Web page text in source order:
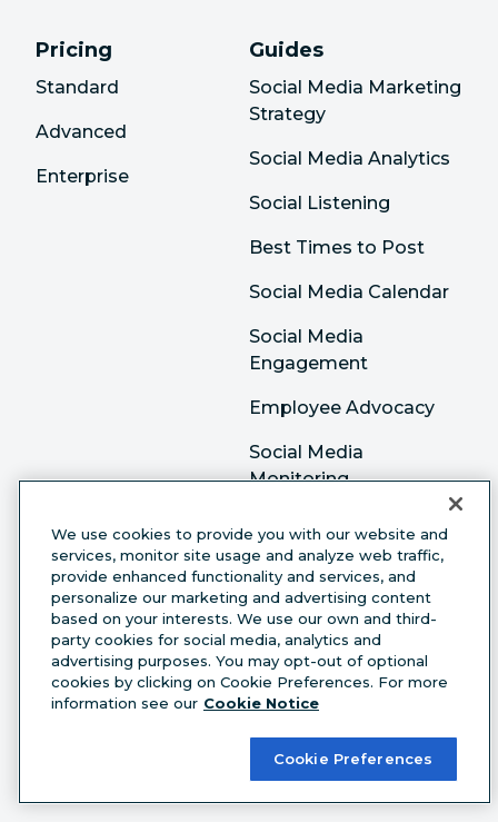
Pricing
Standard
Advanced
Enterprise
Guides
Social Media Marketing
Strategy
Social Media Analytics
Social Listening
Best Times to Post
Social Media Calendar
Social Media
Engagement
Employee Advocacy
Social Media
Monitoring
Social Media
Advertising
Resources
Academy
Resource Library
We use cookies to provide you with our website and
services, monitor site usage and analyze web traffic,
provide enhanced functionality and services, and
personalize our marketing and advertising content
based on your interests. We use our own and third-
party cookies for social media, analytics and
advertising purposes. You may opt-out of optional
cookies by clicking on Cookie Preferences. For more
information see our Cookie Notice
Cookie Preferences